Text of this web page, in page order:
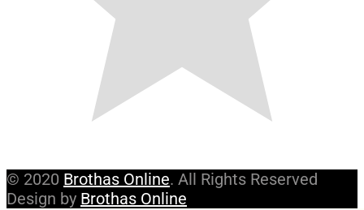
© 2020 Brothas Online. All Rights Reserved
Design by Brothas Online